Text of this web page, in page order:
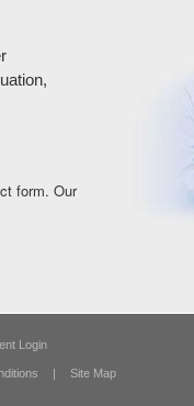
form. Our
Login
| Site Map